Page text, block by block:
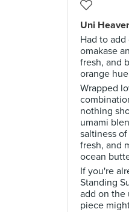
Uni
Had to
omakase
fresh, and
orange
Wrapped
nothing
umami
saltiness
fresh, and
ocean
If you're
Standing
add on the
piece